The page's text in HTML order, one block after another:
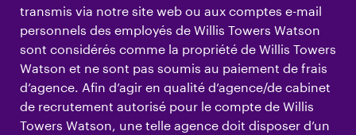
transmis via notre site web ou aux comptes e-mail
personnels des employés de Willis Towers Watson
sont considérés comme la propriété de Willis Towers
Watson et ne sont pas soumis au paiement de frais
d’agence. Afin d’agir en qualité d’agence/de cabinet
de recrutement autorisé pour le compte de Willis
Towers Watson, une telle agence doit disposer d’un